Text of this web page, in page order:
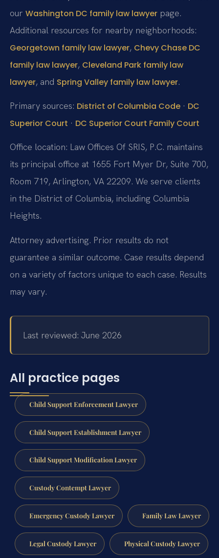
our Washington DC family law lawyer page.
Additional resources for nearby neighborhoods:
Georgetown family law lawyer, Chevy Chase DC
family law lawyer, Cleveland Park family law
lawyer, and Spring Valley family law lawyer.
Primary sources: District of Columbia Code · DC
Superior Court · DC Superior Court Family Court
Office location: Law Offices Of SRIS, P.C. maintains
its principal office at 1655 Fort Myer Dr, Suite 700,
Room 719, Arlington, VA 22209. We serve clients
in the District of Columbia, including Columbia
Heights.
Attorney advertising. Prior results do not
guarantee a similar outcome. Case results depend
on a variety of factors unique to each case. Results
may vary.
Last reviewed: June 2026
All practice pages
Child Support Enforcement Lawyer
Child Support Establishment Lawyer
Child Support Modification Lawyer
Custody Contempt Lawyer
Emergency Custody Lawyer Family Law Lawyer
Legal Custody Lawyer Physical Custody Lawyer